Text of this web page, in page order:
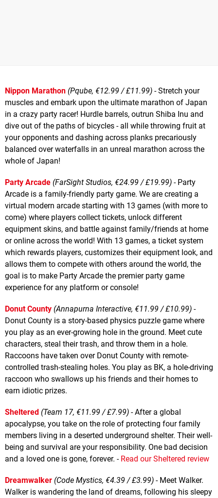
Nippon Marathon (Pqube, €12.99 / £11.99) - Stretch your
muscles and embark upon the ultimate marathon of Japan
in a crazy party racer! Hurdle barrels, outrun Shiba Inu and
dive out of the paths of bicycles - all while throwing fruit at
your opponents and dashing across planks precariously
balanced over waterfalls in an unreal marathon across the
whole of Japan!
Party Arcade (FarSight Studios, €24.99 / £19.99) - Party
Arcade is a family-friendly party game. We are creating a
virtual modern arcade starting with 13 games (with more to
come) where players collect tickets, unlock different
equipment skins, and battle against family/friends at home
or online across the world! With 13 games, a ticket system
which rewards players, customizes their equipment look, and
allows them to compete with others around the world, the
goal is to make Party Arcade the premier party game
experience for any platform or console!
Donut County (Annapurna Interactive, €11.99 / £10.99) -
Donut County is a story-based physics puzzle game where
you play as an ever-growing hole in the ground. Meet cute
characters, steal their trash, and throw them in a hole.
Raccoons have taken over Donut County with remote-
controlled trash-stealing holes. You play as BK, a hole-driving
raccoon who swallows up his friends and their homes to
earn idiotic prizes.
Sheltered (Team 17, €11.99 / £7.99) - After a global
apocalypse, you take on the role of protecting four family
members living in a deserted underground shelter. Their well-
being and survival are your responsibility. One bad decision
and a loved one is gone, forever. - Read our Sheltered review
Dreamwalker (Code Mystics, €4.39 / £3.99) - Meet Walker.
Walker is wandering the land of dreams, following his sleepy